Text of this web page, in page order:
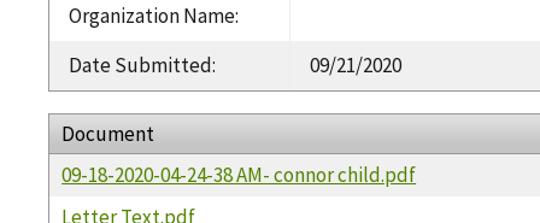
Organization Name:
Date Submitted: 09/21/2020
Document
09-18-2020-04-24-38 AM- connor child.pdf
Letter Text.pdf